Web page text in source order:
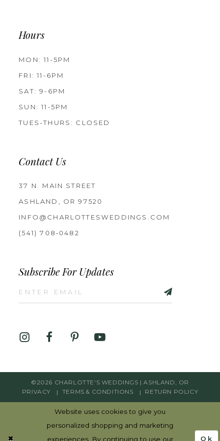
Hours
MON: 11-5PM
FRI: 11-6PM
SAT: 9-6PM
SUN: 11-5PM
TUES-THURS: CLOSED
Contact Us
37 N. MAIN STREET
ASHLAND, OR 97520
INFO@CHARLOTTESWEDDINGS.COM
(541) 708‑0482
Subscribe For Updates
©2026 CHARLOTTE'S WEDDINGS | ASHLAND, OR
PRIVACY
TERMS & CONDITIONS RETURN POLICY
Website uses cookies to give you
personalized shopping and marketing
experiences. By continuing to use our
Ok